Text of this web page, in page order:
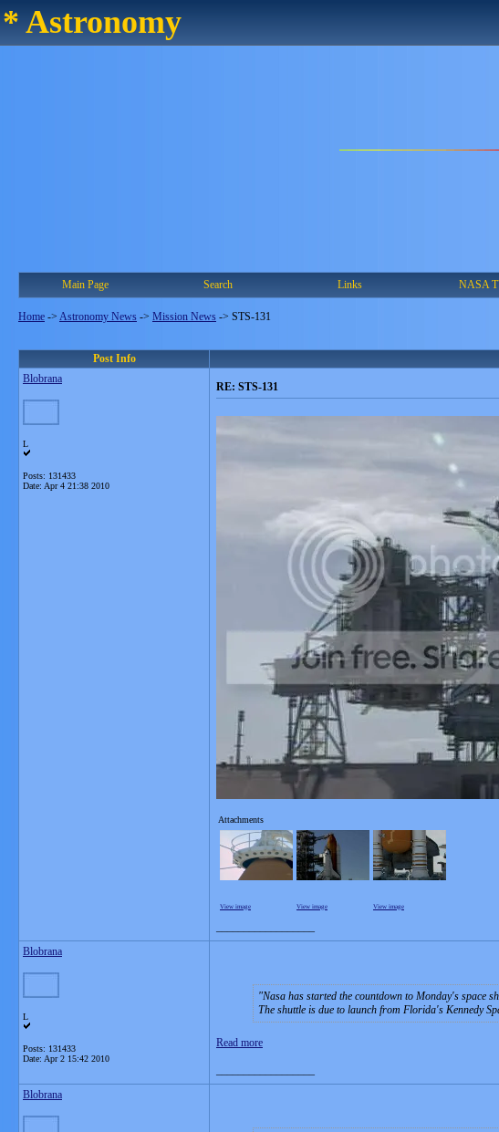
* Astronomy
Main Page Search Links NASA
Home -> Astronomy News -> Mission News -> STS-131
Post Info
Blobrana
L
Posts: 131433
Date: Apr 4 21:38 2010
RE: STS-131
Attachments
View image View image View image
Blobrana
L
Posts: 131433
Date: Apr 2 15:42 2010
Nasa has started the countdown to Monday's space
The shuttle is due to launch from Florida's Kennedy
Read more
Blobrana